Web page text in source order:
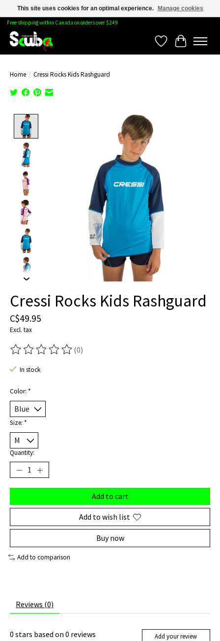
Free shipping within Canada on orders over $249
WishlistCart
Home / Cressi Rocks Kids Rashguard
Product image slideshow Items
Cressi Rocks Kids Rashguard
C$49.95
Excl. tax
The rating of this product is
(0)
In stock
Color: *
Size: *
Quantity:
Add to cart
Add to wish list
Buy now
Add to comparison
Reviews (0)
0 stars based on 0 reviews Add your review
This site uses cookies for an optimal experience. Manage cookies